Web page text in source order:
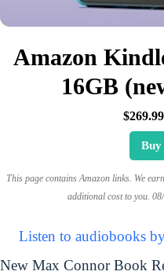
Amazon
16GB
$269.99
Buy
This page contains Amazon links. We
additional cost to you.
Listen to audiobooks
New Max Connor Book